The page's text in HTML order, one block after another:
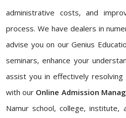
administrative costs, and
process. We have dealers in
advise you on our Genius
seminars, enhance your
assist you in effectively
with our Online Admission
Namur school, college, institute,